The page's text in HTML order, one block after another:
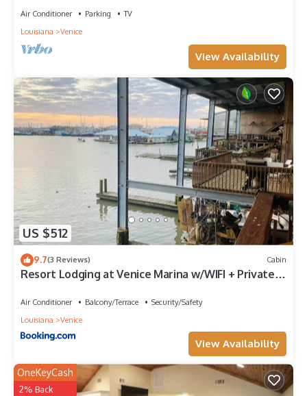
Air Conditioner Parking
TV
Louisiana
Venice
View Availability
US $512
9.7(3 Reviews) Cabin
Resort Lodging at Venice Marina w/WIFI + Private
Air Conditioner Balcony/Terrace
Security/Safety
Louisiana
Venice
View Availability
OneKeyCash
2% Back